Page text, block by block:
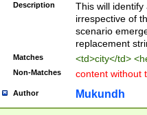
Description
This will
irrespective of
scenario
replacement
Matches <td>city</td>
Non-Matches content without
Author Mukundh